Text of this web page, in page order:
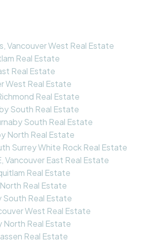
Vancouver West Real Estate
Real Estate
Real Estate
West Real Estate
Real Estate
South Real Estate
South Real Estate
North Real Estate
Surrey White Rock Real Estate
Vancouver East Real Estate
Real Estate
Real Estate
South Real Estate
West Real Estate
North Real Estate
Real Estate